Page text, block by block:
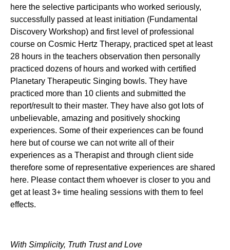
here the selective participants who worked seriously,
successfully passed at least initiation (Fundamental
Discovery Workshop) and first level of professional
course on Cosmic Hertz Therapy, practiced spet at least
28 hours in the teachers observation then personally
practiced dozens of hours and worked with certified
Planetary Therapeutic Singing bowls. They have
practiced more than 10 clients and submitted the
report/result to their master. They have also got lots of
unbelievable, amazing and positively shocking
experiences. Some of their experiences can be found
here but of course we can not write all of their
experiences as a Therapist and through client side
therefore some of representative experiences are shared
here. Please contact them whoever is closer to you and
get at least 3+ time healing sessions with them to feel
effects.
With Simplicity, Truth Trust and Love